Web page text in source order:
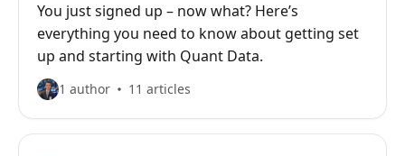
You just signed up – now what? Here’s
everything you need to know about getting set
up and starting with Quant Data.
1 author 11 articles